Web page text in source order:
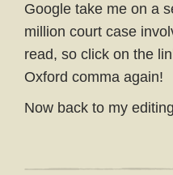
Google take me on a
million court case
read, so click on the
Oxford comma again!
Now back to my